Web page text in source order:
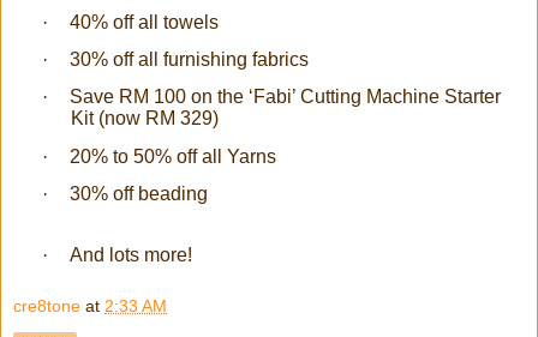
·
40% off all towels
·
30% off all furnishing fabrics
·
Save RM 100 on the ‘Fabi’ Cutting Machine Starter
Kit (now RM 329)
·
20% to 50% off all Yarns
·
30% off beading
· And lots more!
cre8tone at 2:33 AM